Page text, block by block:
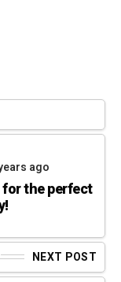
ago
for the perfect
NEXT POST